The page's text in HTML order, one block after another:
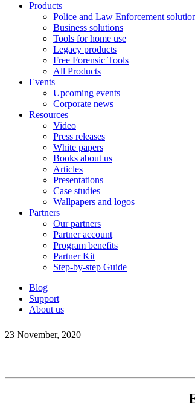
Products
Police and Law Enforcement
Business solutions
Tools for home use
Legacy products
Free Forensic Tools
All Products
Events
Upcoming events
Corporate news
Resources
Video
Press releases
White papers
Books about us
Articles
Presentations
Case studies
Wallpapers and logos
Partners
Our partners
Partner account
Program benefits
Partner Kit
Step-by-step Guide
Blog
Support
About us
23 November, 2020